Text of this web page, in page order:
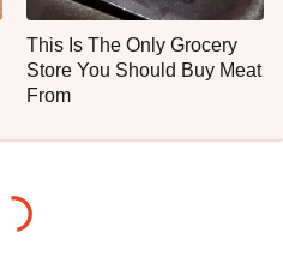
This Is The Only Grocery
Store You Should Buy Meat
From